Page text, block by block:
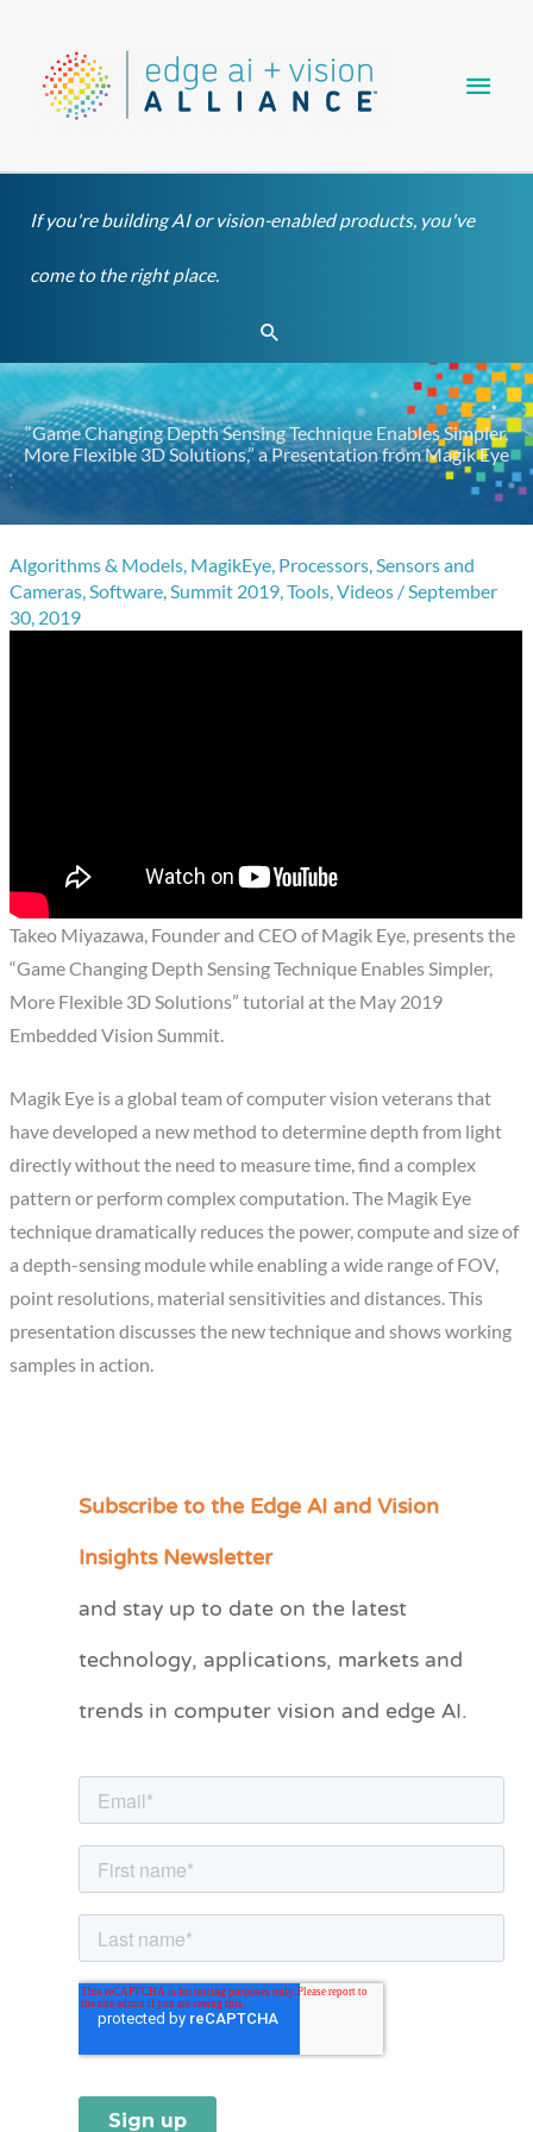
content
If you're building AI or vision-enabled products, you've
come to the right place.
Search
“Game Changing Depth Sensing Technique Enables Simpler,
More Flexible 3D Solutions,” a Presentation from Magik Eye
Algorithms & Models, MagikEye, Processors,Sensors and
Cameras,Software,Summit 2019,Tools,Videos /September
30, 2019
Takeo Miyazawa, Founder and CEO of Magik Eye, presents the
“Game Changing Depth Sensing Technique Enables Simpler,
More Flexible 3D Solutions” tutorial at the May 2019
Embedded Vision Summit.
Magik Eye is a global team of computer vision veterans that
have developed a new method to determine depth from light
directly without the need to measure time, find a complex
pattern or perform complex computation. The Magik Eye
technique dramatically reduces the power, compute and size of
a depth-sensing module while enabling a wide range of FOV,
point resolutions, material sensitivities and distances. This
presentation discusses the new technique and shows working
samples in action.
Subscribe to the Edge AI and Vision
Insights Newsletter
and stay up to date on the latest
technology, applications, markets and
trends in computer vision and edge AI.
C
e
r